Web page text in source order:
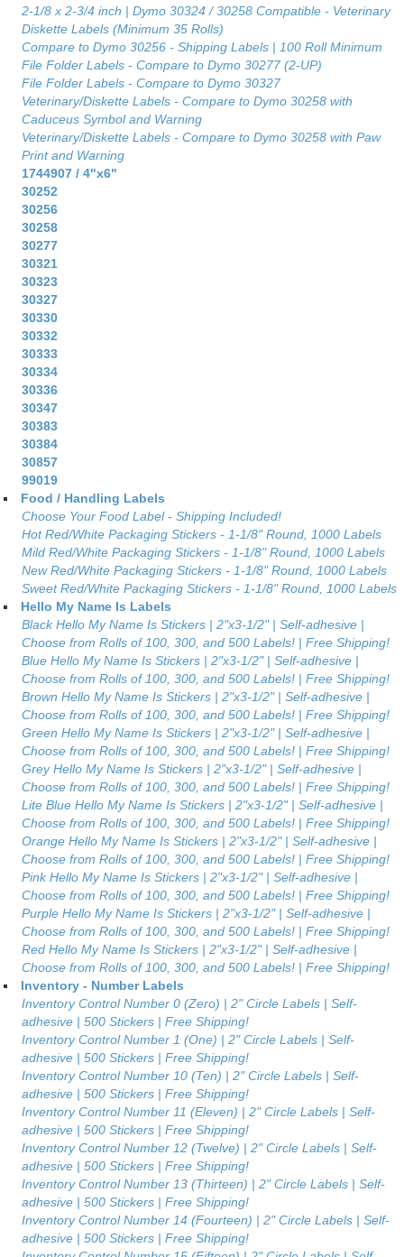
2-1/8 x 2-3/4 inch | Dymo 30324 / 30258 Compatible - Veterinary
Diskette Labels (Minimum 35 Rolls)
Compare to Dymo 30256 - Shipping Labels | 100 Roll Minimum
File Folder Labels - Compare to Dymo 30277 (2-UP)
File Folder Labels - Compare to Dymo 30327
Veterinary/Diskette Labels - Compare to Dymo 30258 with
Caduceus Symbol and Warning
Veterinary/Diskette Labels - Compare to Dymo 30258 with Paw
Print and Warning
1744907 / 4"x6"
30252
30256
30258
30277
30321
30323
30327
30330
30332
30333
30334
30336
30347
30383
30384
30857
99019
Food / Handling Labels
Choose Your Food Label - Shipping Included!
Hot Red/White Packaging Stickers - 1-1/8" Round, 1000 Labels
Mild Red/White Packaging Stickers - 1-1/8" Round, 1000 Labels
New Red/White Packaging Stickers - 1-1/8" Round, 1000 Labels
Sweet Red/White Packaging Stickers - 1-1/8" Round, 1000 Labels
Hello My Name Is Labels
Black Hello My Name Is Stickers | 2"x3-1/2" | Self-adhesive |
Choose from Rolls of 100, 300, and 500 Labels! | Free Shipping!
Blue Hello My Name Is Stickers | 2"x3-1/2" | Self-adhesive |
Choose from Rolls of 100, 300, and 500 Labels! | Free Shipping!
Brown Hello My Name Is Stickers | 2"x3-1/2" | Self-adhesive |
Choose from Rolls of 100, 300, and 500 Labels! | Free Shipping!
Green Hello My Name Is Stickers | 2"x3-1/2" | Self-adhesive |
Choose from Rolls of 100, 300, and 500 Labels! | Free Shipping!
Grey Hello My Name Is Stickers | 2"x3-1/2" | Self-adhesive |
Choose from Rolls of 100, 300, and 500 Labels! | Free Shipping!
Lite Blue Hello My Name Is Stickers | 2"x3-1/2" | Self-adhesive |
Choose from Rolls of 100, 300, and 500 Labels! | Free Shipping!
Orange Hello My Name Is Stickers | 2"x3-1/2" | Self-adhesive |
Choose from Rolls of 100, 300, and 500 Labels! | Free Shipping!
Pink Hello My Name Is Stickers | 2"x3-1/2" | Self-adhesive |
Choose from Rolls of 100, 300, and 500 Labels! | Free Shipping!
Purple Hello My Name Is Stickers | 2"x3-1/2" | Self-adhesive |
Choose from Rolls of 100, 300, and 500 Labels! | Free Shipping!
Red Hello My Name Is Stickers | 2"x3-1/2" | Self-adhesive |
Choose from Rolls of 100, 300, and 500 Labels! | Free Shipping!
Inventory - Number Labels
Inventory Control Number 0 (Zero) | 2" Circle Labels | Self-
adhesive | 500 Stickers | Free Shipping!
Inventory Control Number 1 (One) | 2" Circle Labels | Self-
adhesive | 500 Stickers | Free Shipping!
Inventory Control Number 10 (Ten) | 2" Circle Labels | Self-
adhesive | 500 Stickers | Free Shipping!
Inventory Control Number 11 (Eleven) | 2" Circle Labels | Self-
adhesive | 500 Stickers | Free Shipping!
Inventory Control Number 12 (Twelve) | 2" Circle Labels | Self-
adhesive | 500 Stickers | Free Shipping!
Inventory Control Number 13 (Thirteen) | 2" Circle Labels | Self-
adhesive | 500 Stickers | Free Shipping!
Inventory Control Number 14 (Fourteen) | 2" Circle Labels | Self-
adhesive | 500 Stickers | Free Shipping!